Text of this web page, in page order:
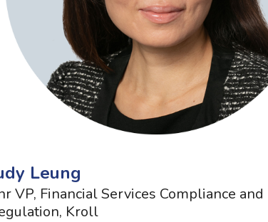
Leung
VP, Financial Services Compliance and
Kroll